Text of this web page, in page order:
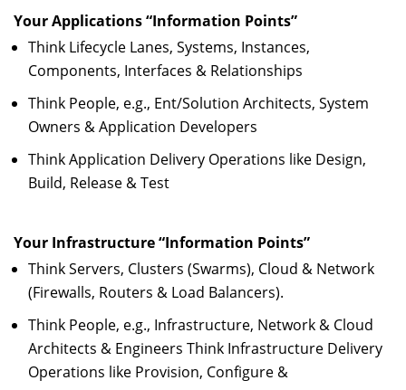
Your Applications “Information Points”
Think Lifecycle Lanes, Systems, Instances,
Components, Interfaces & Relationships
Think People, e.g., Ent/Solution Architects, System
Owners & Application Developers
Think Application Delivery Operations like Design,
Build, Release & Test
Your Infrastructure “Information Points”
Think Servers, Clusters (Swarms), Cloud & Network
(Firewalls, Routers & Load Balancers).
Think People, e.g., Infrastructure, Network & Cloud
Architects & Engineers Think Infrastructure Delivery
Operations like Provision, Configure &